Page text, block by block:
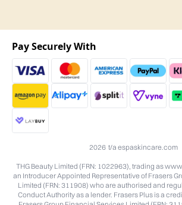
2026 t/a espaskincare.com
THG Beauty Limited (FRN: 1022963), trading as
an Introducer Appointed Representative of Frasers
Limited (FRN: 311908) who are authorised and
Conduct Authority as a lender. Frasers Plus is a
Pay Securely With